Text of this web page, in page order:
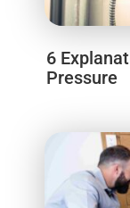
6
Pressure